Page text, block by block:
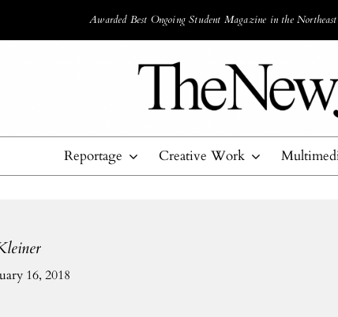
Awarded Best Ongoing Student Magazine in the
Reportage Creative Work
16, 2018